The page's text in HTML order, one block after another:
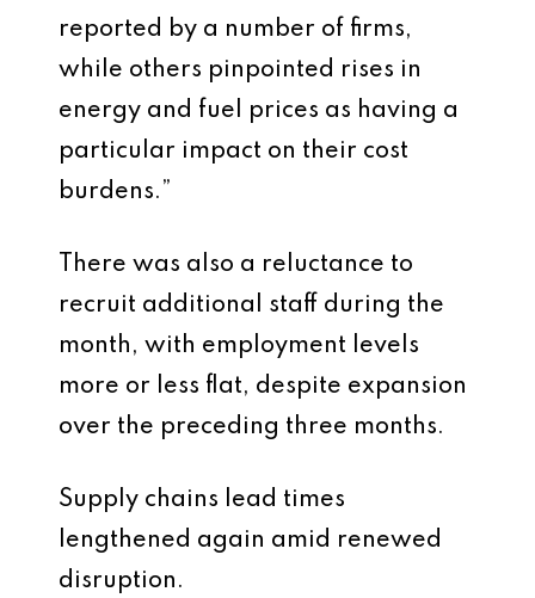
reported by a number of firms,
while others pinpointed rises in
energy and fuel prices as having a
particular impact on their cost
burdens.”
There was also a reluctance to
recruit additional staff during the
month, with employment levels
more or less flat, despite expansion
over the preceding three months.
Supply chains lead times
lengthened again amid renewed
disruption.